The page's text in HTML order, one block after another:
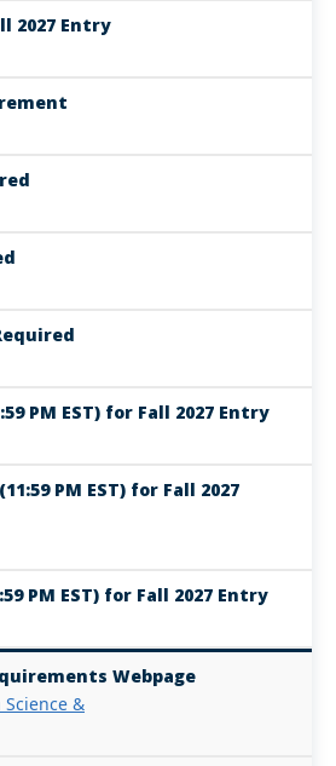
2027 Entry
PM EST) for Fall 2027 Entry
PM EST) for Fall 2027
PM EST) for Fall 2027 Entry
Webpage
&